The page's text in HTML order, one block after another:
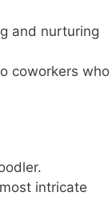
and nurturing
coworkers who
intricate